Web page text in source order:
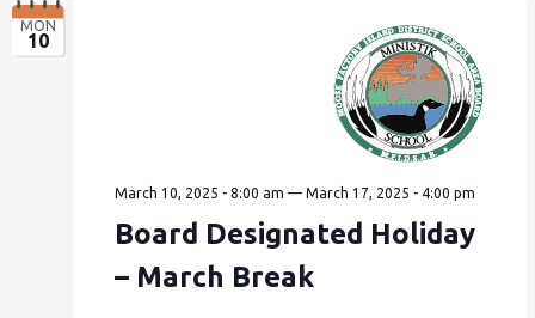
MON
10
March 10, 2025 - 8:00 am —March 17, 2025 - 4:00 pm
Board Designated Holiday
– March Break